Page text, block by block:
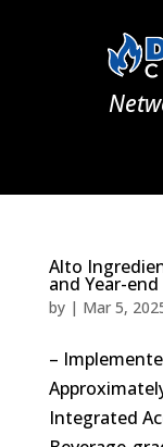
Alto
and Year-
by | Mar 5,
–
Integrated